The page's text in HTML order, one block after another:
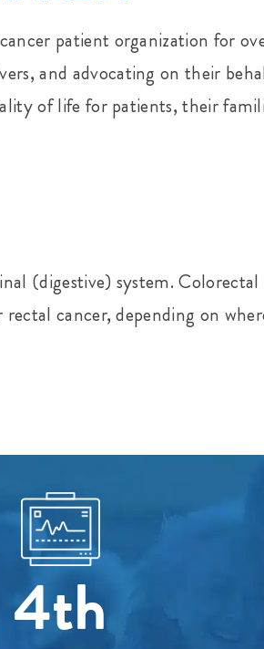
patient organization for
and advocating on their
of life for patients, their
(digestive) system.
cancer, depending on
4th